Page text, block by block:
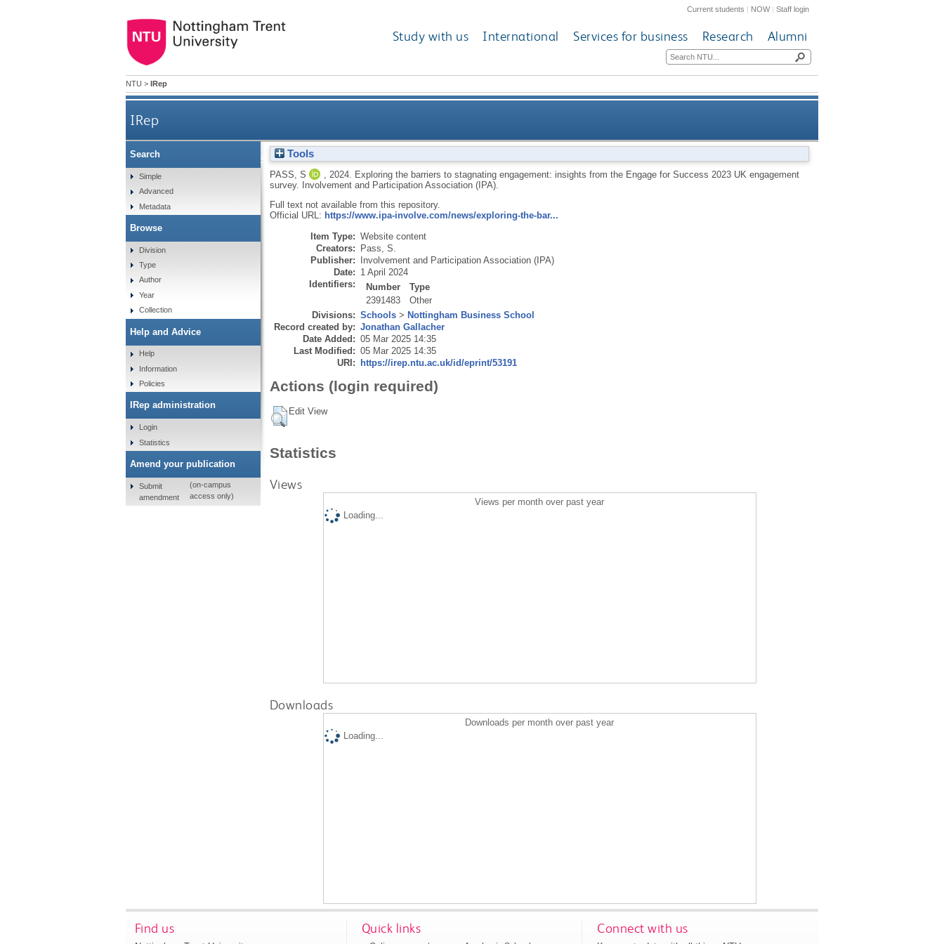
Current students | NOW|Staff login
Study with us International Services for business Research Alumni
NTU > IRep
IRep
Exploring the barriers to stagnating engagement: insights from the Engage for Success 2023 UK engagement
Tools
PASS, S 2024.
Exploring the barriers to stagnating engagement: insights from the Engage for Success 2023 UK engagement
survey.
Involvement and Participation Association (IPA).
Full text not available from this repository.
Official URL: https://www.ipa-involve.com/news/exploring-the-bar...
Item Type: Website content
Creators: Pass, S.
Publisher: Involvement and Participation Association (IPA)
Date: 1 April 2024
Identifiers:
Number
Type
2391483
Other
Divisions: Schools> Nottingham Business School
Record created by: Jonathan Gallacher
Date Added: 05 Mar 2025 14:35
Last Modified: 05 Mar 2025 14:35
URI: https://irep.ntu.ac.uk/id/eprint/53191
Actions (login required)
Edit View
Statistics
Views
Views per month over past year
Loading...
Downloads
Downloads per month over past year
Loading...
Search
Simple
Advanced
Metadata
Browse
Division
Type
Author
Year
Collection
Help and Advice
Help
Information
Policies
IRep administration
Login
Statistics
Amend your publication
Submit
amendment
(on-campus
access only)
Find us Quick links Connect with us